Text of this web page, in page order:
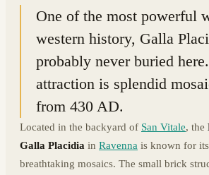
One of the most powerful
western history, Galla
probably never buried
attraction is splendid
from 430 AD.
Located in the backyard of San Vitale, the
Galla Placidia in Ravenna is known for
breathtaking mosaics. The small brick